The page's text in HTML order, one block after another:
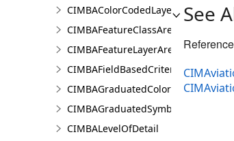
CIMBAFieldBasedCriterion
CIMBALevelOfDetail
See
Reference